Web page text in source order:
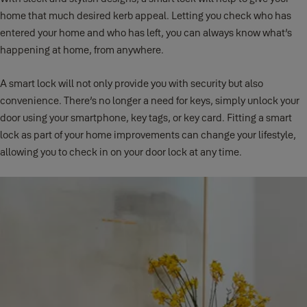
home that much desired kerb appeal. Letting you check who has
entered your home and who has left, you can always know what’s
happening at home, from anywhere.
A smart lock will not only provide you with security but also
convenience. There’s no longer a need for keys, simply unlock your
door using your smartphone, key tags, or key card. Fitting a smart
lock as part of your home improvements can change your lifestyle,
allowing you to check in on your door lock at any time.